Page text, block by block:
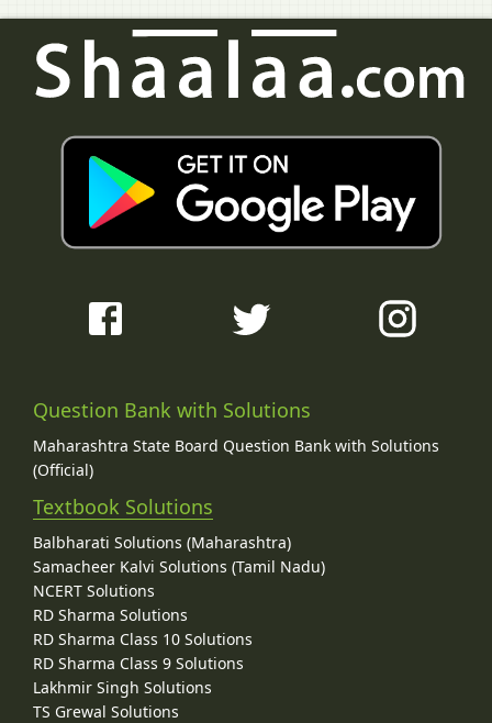
Question Bank with Solutions
Maharashtra State Board Question Bank with Solutions
(Official)
Textbook Solutions
Balbharati Solutions (Maharashtra)
Samacheer Kalvi Solutions (Tamil Nadu)
NCERT Solutions
RD Sharma Solutions
RD Sharma Class 10 Solutions
RD Sharma Class 9 Solutions
Lakhmir Singh Solutions
TS Grewal Solutions